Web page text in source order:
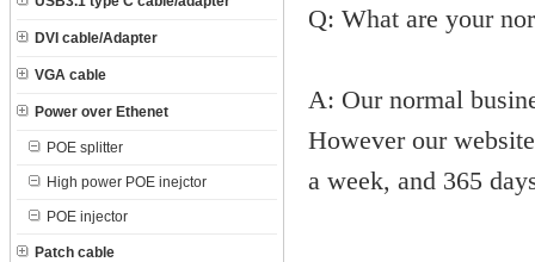
DVI cable/Adapter
VGA cable
Power over Ethenet
POE splitter
High power POE inejctor
POE injector
Patch cable
Q: What are your
A: Our normal
However our
a week, and 365